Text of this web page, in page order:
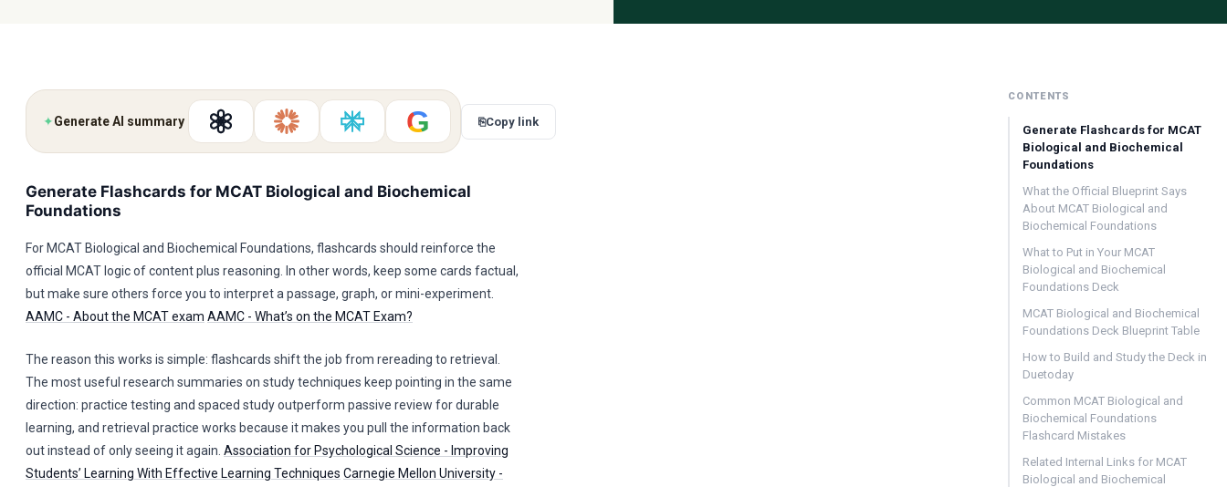
✦Generate AI summary G ⎘Copy link
Generate Flashcards for MCAT Biological and Biochemical
Foundations
For MCAT Biological and Biochemical Foundations, flashcards should reinforce the
official MCAT logic of content plus reasoning. In other words, keep some cards factual,
but make sure others force you to interpret a passage, graph, or mini-experiment.
AAMC - About the MCAT exam AAMC - What’s on the MCAT Exam?
The reason this works is simple: flashcards shift the job from rereading to retrieval.
The most useful research summaries on study techniques keep pointing in the same
direction: practice testing and spaced study outperform passive review for durable
learning, and retrieval practice works because it makes you pull the information back
out instead of only seeing it again. Association for Psychological Science - Improving
Students’ Learning With Effective Learning Techniques Carnegie Mellon University -
CONTENTS
Generate Flashcards for MCAT
Biological and Biochemical
Foundations
What the Official Blueprint Says
About MCAT Biological and
Biochemical Foundations
What to Put in Your MCAT
Biological and Biochemical
Foundations Deck
MCAT Biological and Biochemical
Foundations Deck Blueprint Table
How to Build and Study the Deck in
Duetoday
Common MCAT Biological and
Biochemical Foundations
Flashcard Mistakes
Related Internal Links for MCAT
Biological and Biochemical